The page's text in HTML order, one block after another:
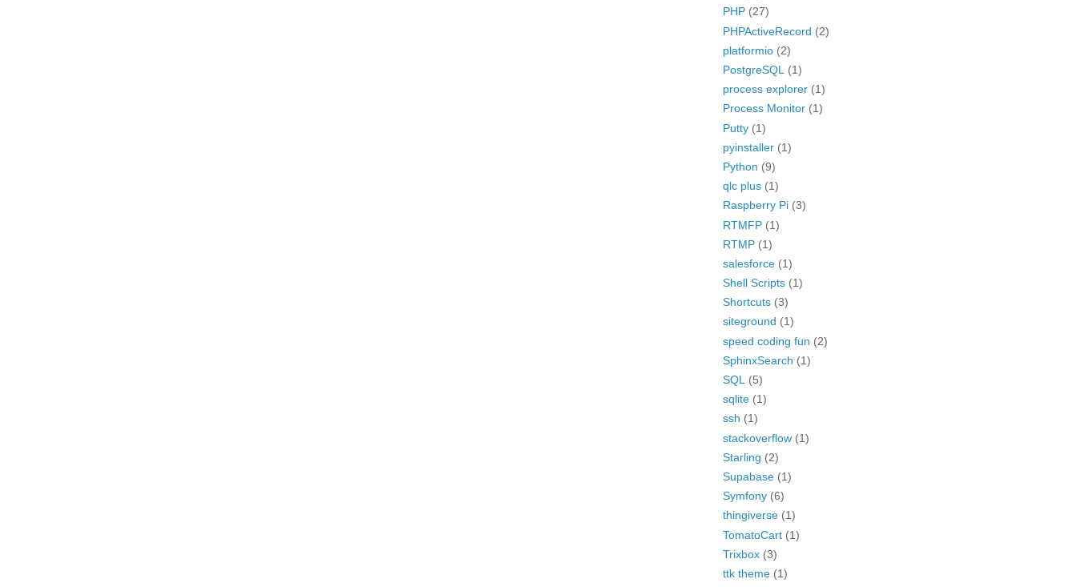
PHP (27)
PHPActiveRecord (2)
platformio (2)
PostgreSQL
(1)
process explorer (1)
Process Monitor (1)
Putty (1)
pyinstaller (1)
Python (9)
qlc plus (1)
Raspberry Pi (3)
RTMFP (1)
RTMP (1)
salesforce (1)
Shell Scripts (1)
Shortcuts (3)
siteground (1)
speed coding fun (2)
SphinxSearch (1)
SQL
(5)
sqlite (1)
ssh (1)
stackoverflow (1)
Starling (2)
Supabase (1)
Symfony (6)
thingiverse (1)
TomatoCart (1)
Trixbox (3)
ttk theme (1)